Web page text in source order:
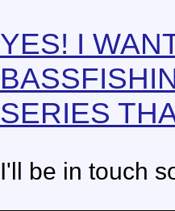
YES! I
SERIES
I'll be in touch